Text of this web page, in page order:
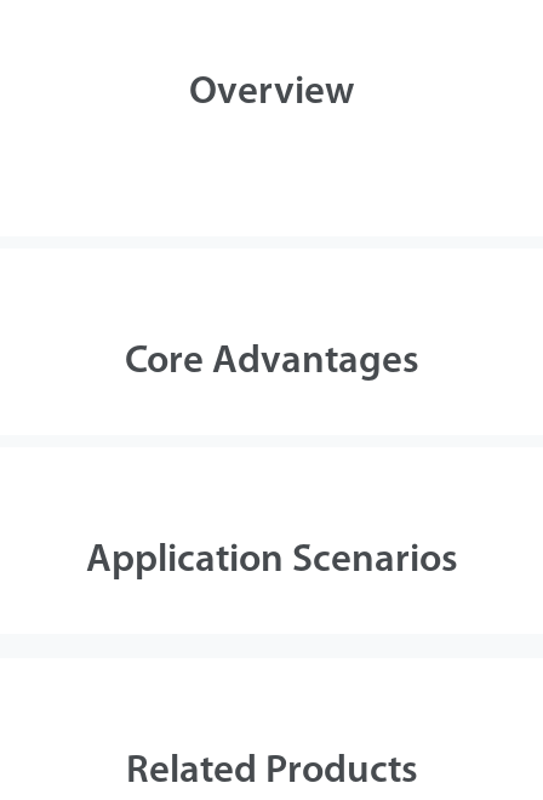
Overview
Core Advantages
Application Scenarios
Related Products